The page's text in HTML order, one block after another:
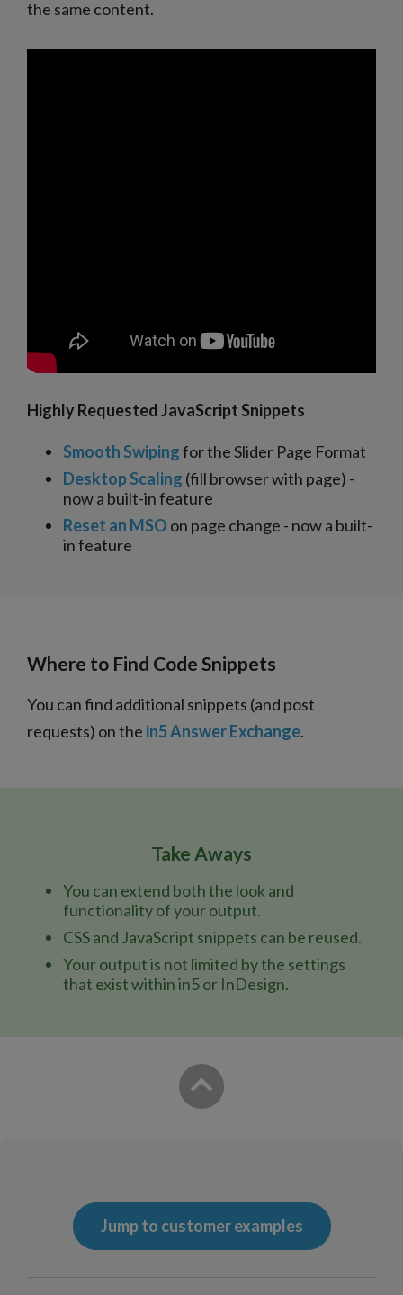
the same content.
Highly Requested JavaScript Snippets
Smooth Swipingfor the Slider Page Format
Desktop Scaling (fill browser with page) -
now a built-in feature
Reset an MSO on page change - now a built-
in feature
Where to Find Code Snippets
You can find additional snippets (and post
requests) on the in5 Answer Exchange.
Take Aways
You can extend both the look and
functionality of your output.
CSS and JavaScript snippets can be reused.
Your output is not limited by the settings
that exist within in5 or InDesign.
Jump to customer examples